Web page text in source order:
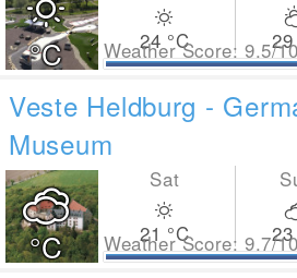
°C Weather Score: 9.5/10
24 °C 29
Veste Heldburg -
Museum
°C Weather Score: 9.7/10
Sat
21 °C 23